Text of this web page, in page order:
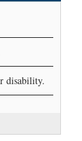
disability.